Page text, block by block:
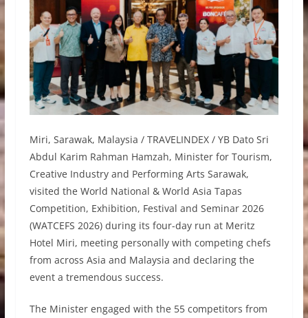
Miri, Sarawak, Malaysia / TRAVELINDEX / YB Dato Sri
Abdul Karim Rahman Hamzah, Minister for Tourism,
Creative Industry and Performing Arts Sarawak,
visited the World National & World Asia Tapas
Competition, Exhibition, Festival and Seminar 2026
(WATCEFS 2026) during its four-day run at Meritz
Hotel Miri, meeting personally with competing chefs
from across Asia and Malaysia and declaring the
event a tremendous success.
The Minister engaged with the 55 competitors from